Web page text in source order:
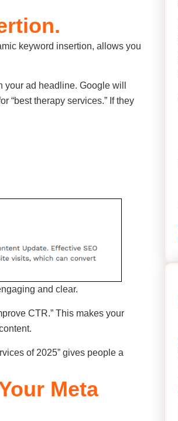
keyword insertion, allows you
ad headline. Google will
“best therapy services.” If they
and clear.
CTR.” This makes your
of 2025” gives people a
Meta